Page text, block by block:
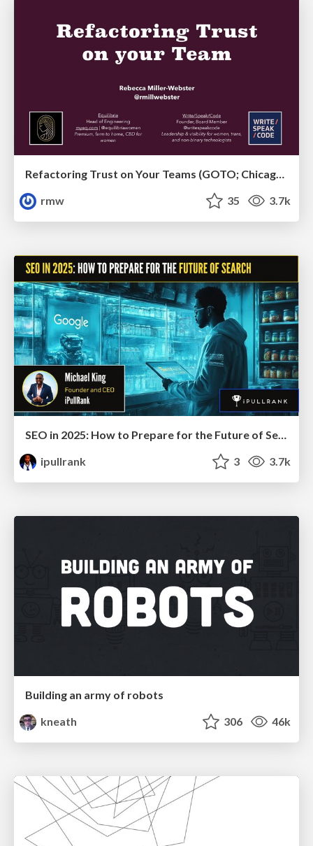
Refactoring Trust on Your Teams (GOTO; Chicago 2020)
rmw
35 3.7k
SEO in 2025: How to Prepare for the Future of Search
ipullrank
3 3.7k
Building an army of robots
kneath
306 46k